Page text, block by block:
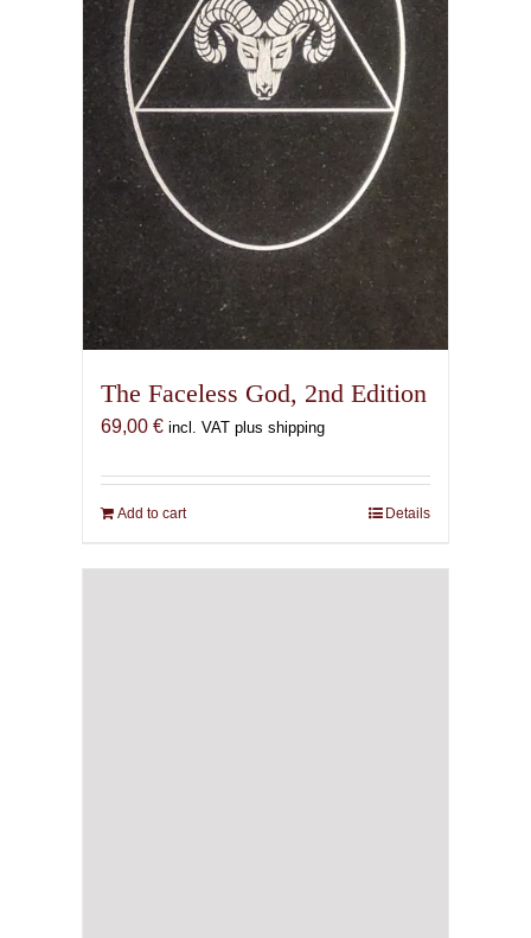
The Faceless God, 2nd Edition
69,00 € incl. VAT plus shipping
Add to cart Details